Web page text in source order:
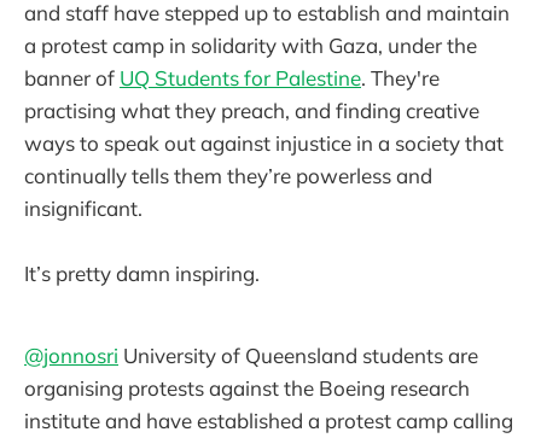
and staff have stepped up to establish and maintain
a protest camp in solidarity with Gaza, under the
banner of UQ Students for Palestine. They're
practising what they preach, and finding creative
ways to speak out against injustice in a society that
continually tells them they’re powerless and
insignificant.
It’s pretty damn inspiring.
@jonnosri University of Queensland students are
organising protests against the Boeing research
institute and have established a protest camp calling